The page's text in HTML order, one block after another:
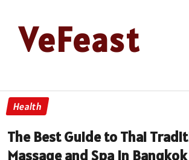
VeFeast
Health
The Best Guide to Thai
Massage and Spa in